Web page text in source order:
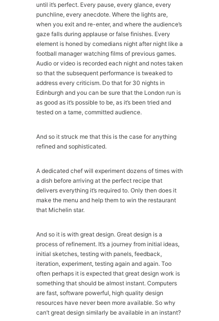
until it’s perfect. Every pause, every glance, every
punchline, every anecdote. Where the lights are,
when you exit and re-enter, and where the audience’s
gaze falls during applause or false finishes. Every
element is honed by comedians night after night like a
football manager watching films of previous games.
Audio or video is recorded each night and notes taken
so that the subsequent performance is tweaked to
address every criticism. Do that for 30 nights in
Edinburgh and you can be sure that the London run is
as good as it’s possible to be, as it’s been tried and
tested on a tame, committed audience.
And so it struck me that this is the case for anything
refined and sophisticated.
A dedicated chef will experiment dozens of times with
a dish before arriving at the perfect recipe that
delivers everything it’s required to. Only then does it
make the menu and help them to win the restaurant
that Michelin star.
And so it is with great design. Great design is a
process of refinement. It’s a journey from initial ideas,
initial sketches, testing with panels, feedback,
iteration, experiment, testing again and again. Too
often perhaps it is expected that great design work is
something that should be almost instant. Computers
are fast, software powerful, high quality design
resources have never been more available. So why
can’t great design similarly be available in an instant?